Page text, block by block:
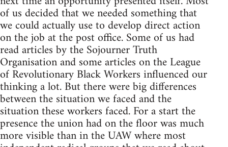
of us decided that we needed something that
we could actually use to develop direct action
on the job at the post office. Some of us had
read articles by the Sojourner Truth
Organisation and some articles on the League
of Revolutionary Black Workers influenced our
thinking a lot. But there were big differences
between the situation we faced and the
situation these workers faced. For a start the
presence the union had on the floor was much
more visible than in the UAW where most